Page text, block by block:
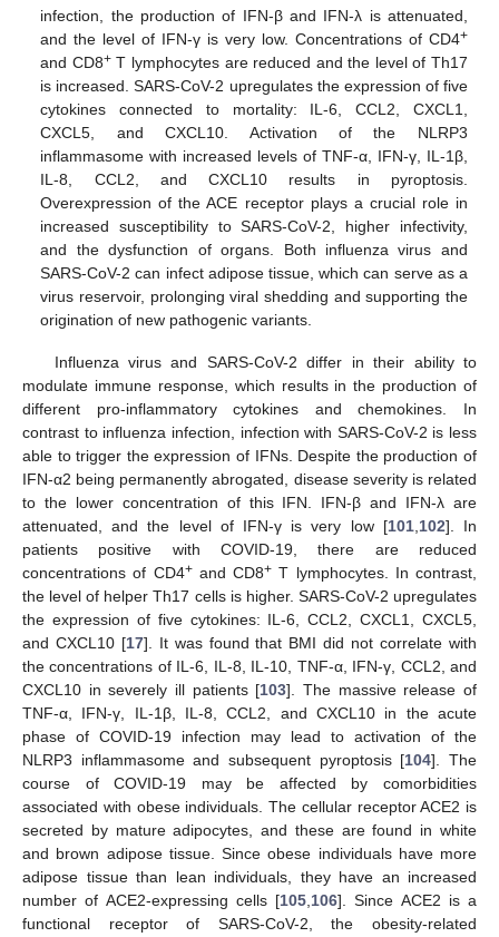
infection, the production of IFN-β and IFN-λ is attenuated,
and the level of IFN-γ is very low. Concentrations of CD4+
and CD8+T lymphocytes are reduced and the level of Th17
is increased. SARS-CoV-2 upregulates the expression of five
cytokines connected to mortality: IL-6, CCL2, CXCL1,
CXCL5, and CXCL10. Activation of the NLRP3
inflammasome with increased levels of TNF-α, IFN-γ, IL-1β,
IL-8, CCL2, and CXCL10 results in pyroptosis.
Overexpression of the ACE receptor plays a crucial role in
increased susceptibility to SARS-CoV-2, higher infectivity,
and the dysfunction of organs. Both influenza virus and
SARS-CoV-2 can infect adipose tissue, which can serve as a
virus reservoir, prolonging viral shedding and supporting the
origination of new pathogenic variants.
Influenza virus and SARS-CoV-2 differ in their ability to
modulate immune response, which results in the production of
different pro-inflammatory cytokines and chemokines. In
contrast to influenza infection, infection with SARS-CoV-2 is less
able to trigger the expression of IFNs. Despite the production of
IFN-α2 being permanently abrogated, disease severity is related
to the lower concentration of this IFN. IFN-β and IFN-λ are
attenuated, and the level of IFN-γ is very low [101,102]. In
patients positive with COVID-19, there are reduced
concentrations of CD4+and CD8+ T lymphocytes. In contrast,
the level of helper Th17 cells is higher. SARS-CoV-2 upregulates
the expression of five cytokines: IL-6, CCL2, CXCL1, CXCL5,
and CXCL10 [17]. It was found that BMI did not correlate with
the concentrations of IL-6, IL-8, IL-10, TNF-α, IFN-γ, CCL2, and
CXCL10 in severely ill patients [103]. The massive release of
TNF-α, IFN-γ, IL-1β, IL-8, CCL2, and CXCL10 in the acute
phase of COVID-19 infection may lead to activation of the
NLRP3 inflammasome and subsequent pyroptosis [104]. The
course of COVID-19 may be affected by comorbidities
associated with obese individuals. The cellular receptor ACE2 is
secreted by mature adipocytes, and these are found in white
and brown adipose tissue. Since obese individuals have more
adipose tissue than lean individuals, they have an increased
number of ACE2-expressing cells [105,106]. Since ACE2 is a
functional receptor of SARS-CoV-2, the obesity-related